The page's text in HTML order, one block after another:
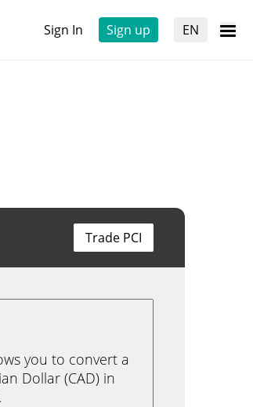
Sign In Sign up EN
Trade PCI
you to convert a
Dollar (CAD) in